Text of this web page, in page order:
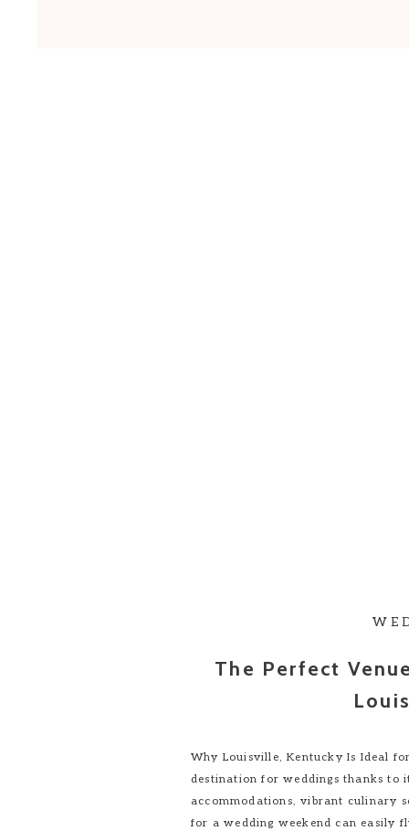
Why Louisville, Kentucky Is Ideal
destination for weddings thanks to
accommodations, vibrant culinary
for a wedding weekend can easily
The Perfect